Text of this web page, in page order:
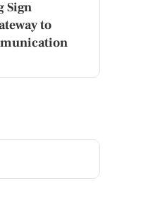
Sign
to